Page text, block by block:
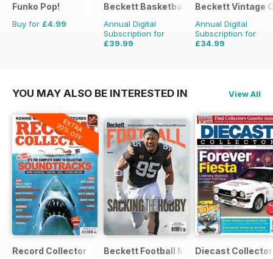
Funko Pop!
Buy for £4.99
Beckett Basketball Magazine
Annual Digital
Subscription for
£39.99
Beckett Vintage
Annual Digital
Subscription for
£34.99
YOU MAY ALSO BE INTERESTED IN View All
EXTRA
20% OFF
Record Collector Beckett Football MagazineDiecast Collector